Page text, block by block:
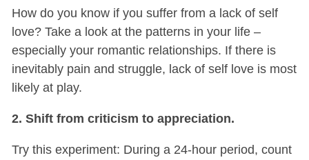
How do you know if you suffer from a lack of self
love? Take a look at the patterns in your life –
especially your romantic relationships. If there is
inevitably pain and struggle, lack of self love is most
likely at play.
2. Shift from criticism to appreciation.
Try this experiment: During a 24-hour period, count